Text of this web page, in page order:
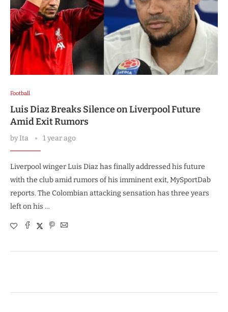
Football
Luis Diaz Breaks Silence on Liverpool Future
Amid Exit Rumors
byIta 1 year ago
Liverpool winger Luis Diaz has finally addressed his future
with the club amid rumors of his imminent exit, MySportDab
reports. The Colombian attacking sensation has three years
left on his …